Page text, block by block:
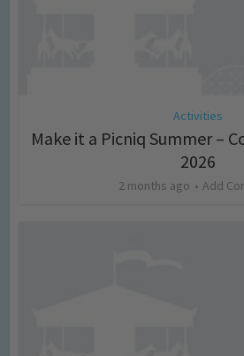
Activities
Make it a Picniq Summer –
2026
2 months ago Add